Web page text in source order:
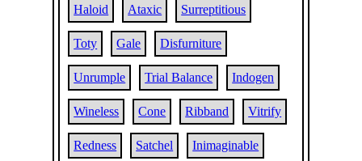
Haloid Ataxic Surreptitious
Toty Gale Disfurniture
Unrumple Trial Balance Indogen
Wineless Cone Ribband Vitrify
Redness Satchel Inimaginable